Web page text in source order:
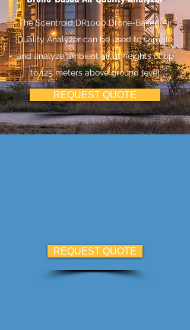
The Scentroid DR1000 Drone-Based Air
Quality Analyzer can be used to sample
and analyze ambient air at heights of up
to 125 meters above ground level
REQUEST QUOTE
REQUEST QUOTE